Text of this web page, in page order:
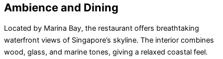
Ambience and Dining
Located by Marina Bay, the restaurant offers breathtaking
waterfront views of Singapore’s skyline. The interior combines
wood, glass, and marine tones, giving a relaxed coastal feel.